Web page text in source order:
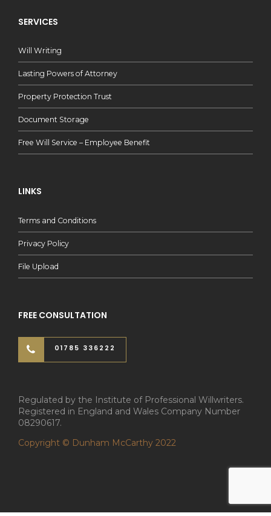
SERVICES
Will Writing
Lasting Powers of Attorney
Property Protection Trust
Document Storage
Free Will Service – Employee Benefit
LINKS
Terms and Conditions
Privacy Policy
File Upload
FREE CONSULTATION
01785 336222
Regulated by the Institute of Professional Willwriters.
Registered in England and Wales Company Number
08290617.
Copyright © Dunham McCarthy 2022